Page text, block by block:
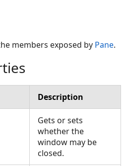
members exposed by Pane.
Description
Gets or sets
whether the
window may be
closed.